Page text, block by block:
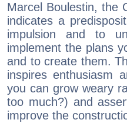
Marcel Boulestin, the
indicates a
impulsion and to
implement the plans
and to create them.
inspires enthusiasm
you can grow weary
too much?) and
improve the